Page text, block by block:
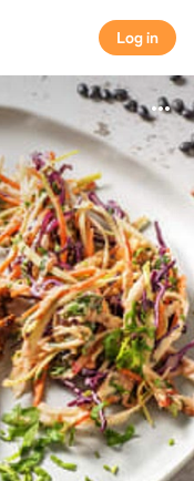
Log in
Log in